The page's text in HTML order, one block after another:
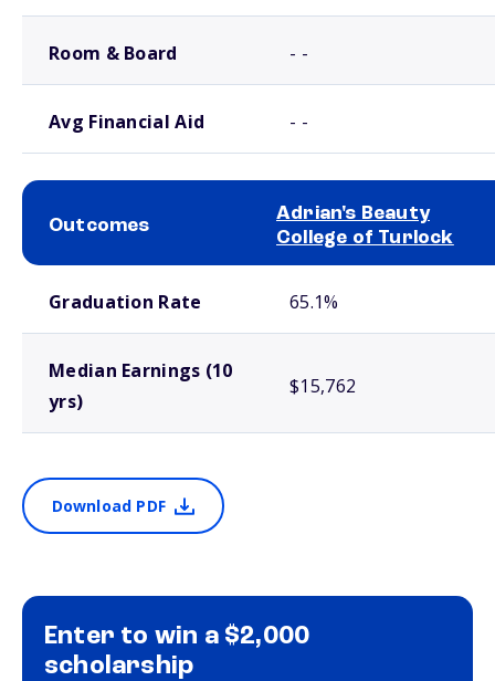
Room & Board - -
Avg Financial Aid - -
Outcomes
Adrian's Beauty
College of Turlock
Graduation Rate 65.1%
Median Earnings (10
yrs)
$15,762
Download PDF
Enter to win a $2,000
scholarship